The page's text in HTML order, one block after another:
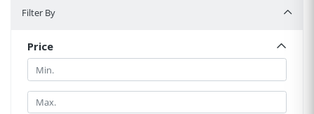
Filter By
Price
Min.
Min.